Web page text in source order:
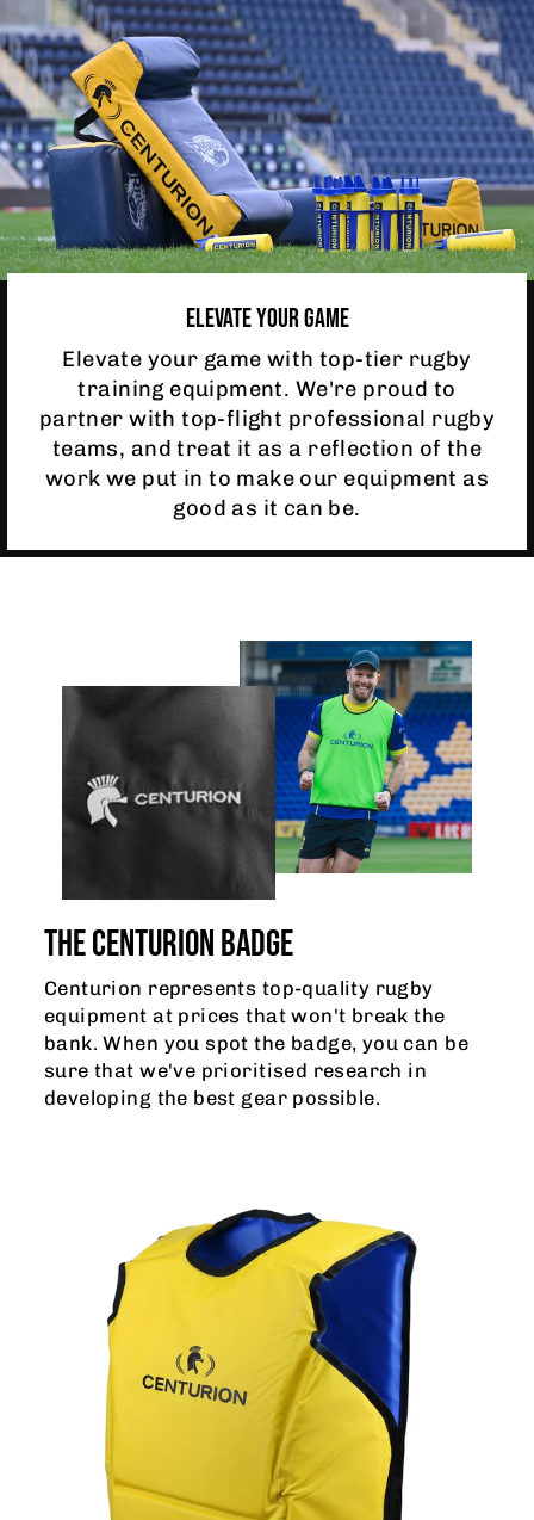
ELEVATE YOUR GAME
Elevate your game with top-tier rugby
training equipment. We're proud to
partner with top-flight professional rugby
teams, and treat it as a reflection of the
work we put in to make our equipment as
good as it can be.
THE CENTURION BADGE
Centurion represents top-quality rugby
equipment at prices that won't break the
bank. When you spot the badge, you can be
sure that we've prioritised research in
developing the best gear possible.